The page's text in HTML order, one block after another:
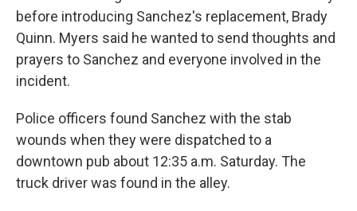
before introducing Sanchez's replacement, Brady
Quinn. Myers said he wanted to send thoughts and
prayers to Sanchez and everyone involved in the
incident.
Police officers found Sanchez with the stab
wounds when they were dispatched to a
downtown pub about 12:35 a.m. Saturday. The
truck driver was found in the alley.